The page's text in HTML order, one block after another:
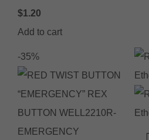
$1.20
Add to cart
-35%